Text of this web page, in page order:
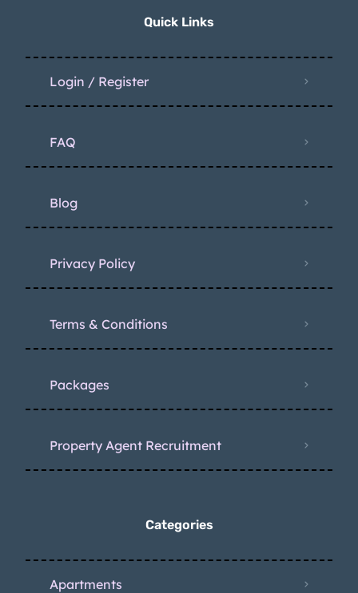
Quick Links
Login / Register
FAQ
Blog
Privacy Policy
Terms & Conditions
Packages
Property Agent Recruitment
Categories
Apartments